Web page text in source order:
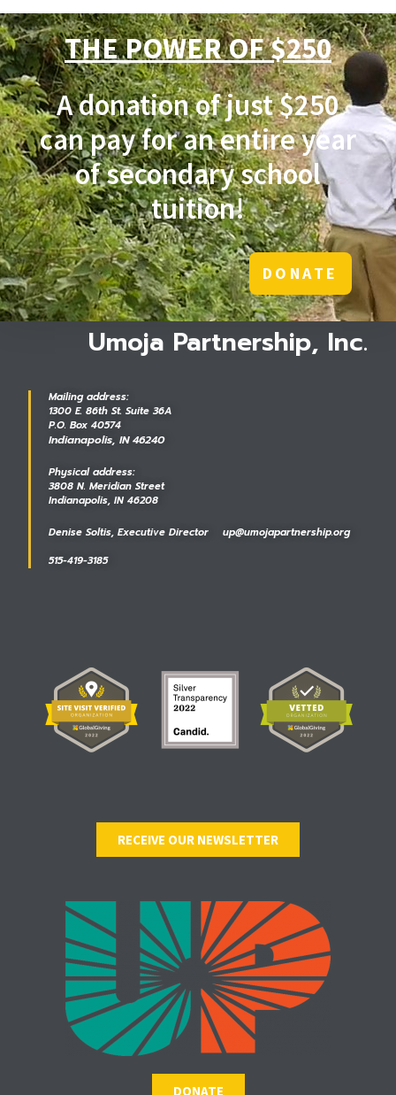
THE POWER OF $250
A donation of just $250
can pay for an entire year
of secondary school
tuition!
DONATE
Umoja Partnership, Inc.
Mailing address:
1300 E. 86th St. Suite 36A
P.O. Box 40574
Indianapolis, IN 46240
Physical address:
3808 N. Meridian Street
Indianapolis, IN 46208
Denise Soltis, Executive Director up@umojapartnership.org
515-419-3185
RECEIVE OUR NEWSLETTER
DONATE